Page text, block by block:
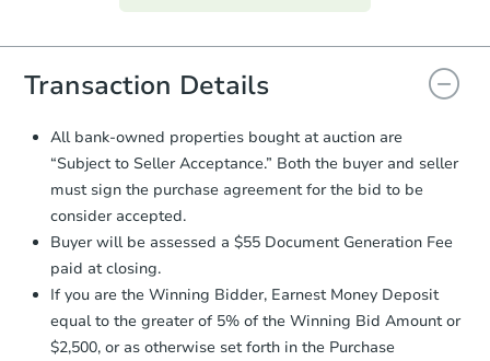
everything is verified, the Purchase
you will need to sign and return the
document for the seller to review
and sign.
Proof of Funds:You need to provide
Auction.com a copy of your Proof of
Funds by email within2 business
days.
Earnest Money Deposit:
otherwise specified on your purchase
agreement, you will need to send the
Earnest Money Deposit to the closing
company within2 business daysof
receiving the transfer instructions.
Transaction Details
All bank-owned properties bought at auction are
“Subject to Seller Acceptance.” Both the buyer and seller
must sign the purchase agreement for the bid to be
consider accepted.
Buyer will be assessed a $55 Document Generation Fee
paid at closing.
If you are the Winning Bidder, Earnest Money Deposit
equal to the greater of 5% of the Winning Bid Amount or
$2,500, or as otherwise set forth in the Purchase